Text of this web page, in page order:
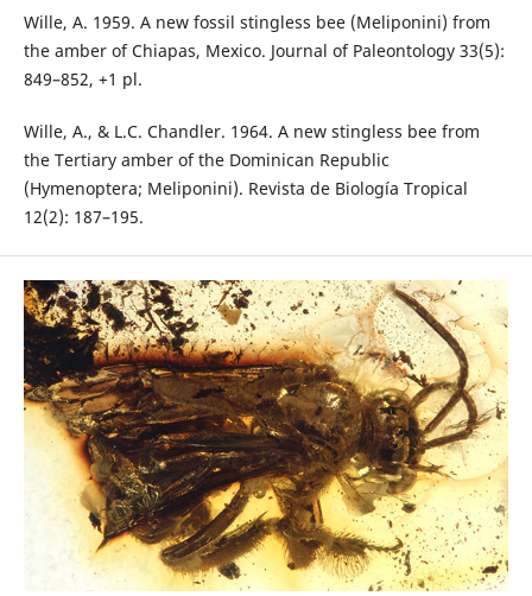
Wille, A. 1959. A new fossil stingless bee (Meliponini) from
the amber of Chiapas, Mexico. Journal of Paleontology 33(5):
849–852, +1 pl.
Wille, A., & L.C. Chandler. 1964. A new stingless bee from
the Tertiary amber of the Dominican Republic
(Hymenoptera; Meliponini). Revista de Biología Tropical
12(2): 187–195.